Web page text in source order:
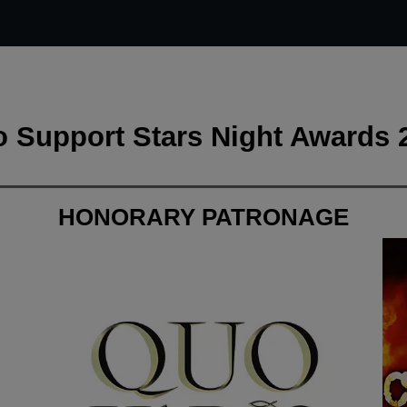
Support Stars Night Awards
HONORARY PATRONAGE